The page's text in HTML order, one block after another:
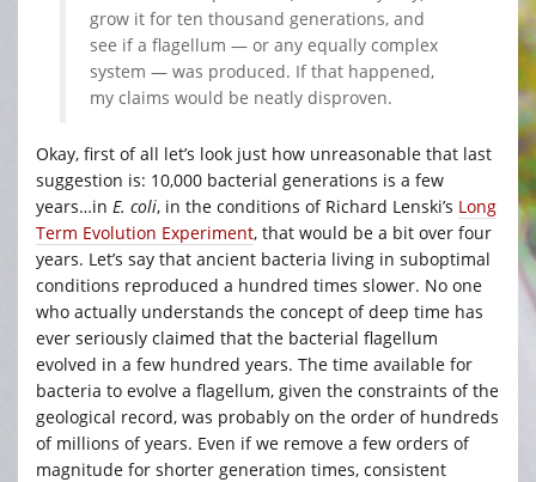
grow it for ten thousand generations, and
see if a flagellum — or any equally complex
system — was produced. If that happened,
my claims would be neatly disproven.
Okay, first of all let’s look just how unreasonable that last
suggestion is: 10,000 bacterial generations is a few
years…in E. coli, in the conditions of Richard Lenski’s Long
Term Evolution Experiment, that would be a bit over four
years. Let’s say that ancient bacteria living in suboptimal
conditions reproduced a hundred times slower. No one
who actually understands the concept of deep time has
ever seriously claimed that the bacterial flagellum
evolved in a few hundred years. The time available for
bacteria to evolve a flagellum, given the constraints of the
geological record, was probably on the order of hundreds
of millions of years. Even if we remove a few orders of
magnitude for shorter generation times, consistent